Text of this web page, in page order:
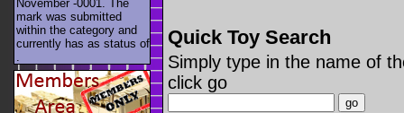
Quick Toy Search
Simply type in the name of
click go
November -0001. The
mark was submitted
within the category and
currently has as status of